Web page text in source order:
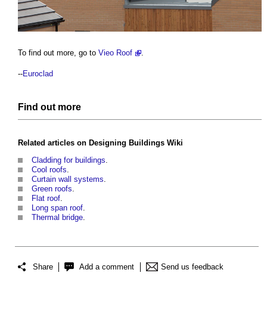
To find out more, go to Vieo Roof
--Euroclad
Find out more
Related articles on Designing Buildings Wiki
Cladding for buildings
Cool roofs
Curtain wall systems
Green roofs
Flat roof
Long span roof
Thermal bridge
Share Add a comment Send us feedback